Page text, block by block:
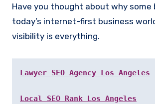
Have you thought about why some businesses seem to dominate search results while others barely appear online? In
today’s internet-first business
visibility is everything.
Lawyer SEO Agency Los Angeles
Local SEO Rank Los Angeles